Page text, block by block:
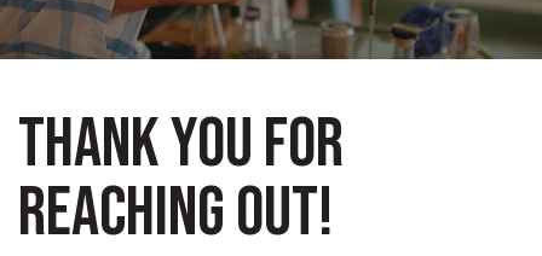
THANK YOU FOR
REACHING OUT!